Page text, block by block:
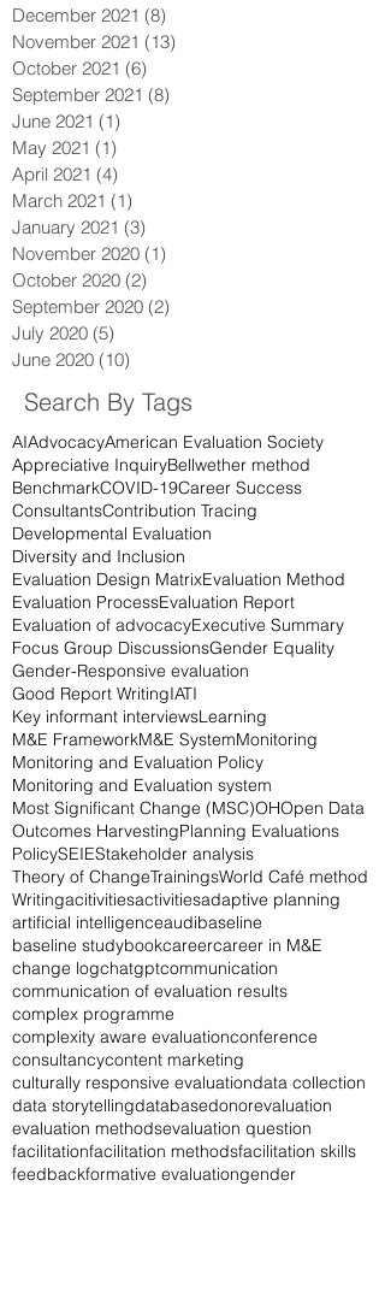
December 2021 (8)
November 2021 (13)
October 2021 (6)
September 2021 (8)
June 2021 (1)
May 2021 (1)
April 2021 (4)
March 2021 (1)
January 2021 (3)
November 2020 (1)
October 2020 (2)
September 2020 (2)
July 2020 (5)
June 2020 (10)
Search By Tags
AIAdvocacyAmerican Evaluation Society
Appreciative InquiryBellwether method
BenchmarkCOVID-19Career Success
ConsultantsContribution Tracing
Developmental Evaluation
Diversity and Inclusion
Evaluation Design MatrixEvaluation Method
Evaluation ProcessEvaluation Report
Evaluation of advocacyExecutive Summary
Focus Group DiscussionsGender Equality
Gender-Responsive evaluation
Good Report WritingIATI
Key informant interviewsLearning
M&E FrameworkM&E SystemMonitoring
Monitoring and Evaluation Policy
Monitoring and Evaluation system
Most Significant Change (MSC)OHOpen Data
Outcomes HarvestingPlanning Evaluations
PolicySEIEStakeholder analysis
Theory of ChangeTrainingsWorld Café method
Writingacitivitiesactivitiesadaptive planning
artificial intelligenceaudibaseline
baseline studybookcareercareer in M&E
change logchatgptcommunication
communication of evaluation results
complex programme
complexity aware evaluationconference
consultancycontent marketing
culturally responsive evaluationdata collection
data storytellingdatabasedonorevaluation
evaluation methodsevaluation question
facilitationfacilitation methodsfacilitation skills
feedbackformative evaluationgender